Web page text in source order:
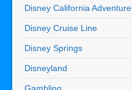
Disney California Adventure
Disney Cruise Line
Disney Springs
Disneyland